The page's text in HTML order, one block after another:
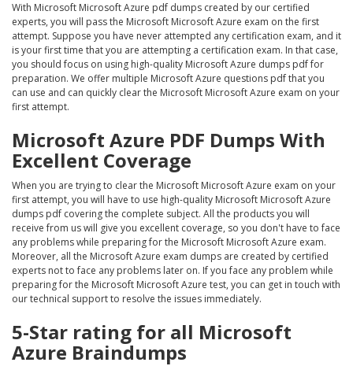
With Microsoft Microsoft Azure pdf dumps created by our certified
experts, you will pass the Microsoft Microsoft Azure exam on the first
attempt. Suppose you have never attempted any certification exam, and it
is your first time that you are attempting a certification exam. In that case,
you should focus on using high-quality Microsoft Azure dumps pdf for
preparation. We offer multiple Microsoft Azure questions pdf that you
can use and can quickly clear the Microsoft Microsoft Azure exam on your
first attempt.
Microsoft Azure PDF Dumps With
Excellent Coverage
When you are trying to clear the Microsoft Microsoft Azure exam on your
first attempt, you will have to use high-quality Microsoft Microsoft Azure
dumps pdf covering the complete subject. All the products you will
receive from us will give you excellent coverage, so you don't have to face
any problems while preparing for the Microsoft Microsoft Azure exam.
Moreover, all the Microsoft Azure exam dumps are created by certified
experts not to face any problems later on. If you face any problem while
preparing for the Microsoft Microsoft Azure test, you can get in touch with
our technical support to resolve the issues immediately.
5-Star rating for all Microsoft
Azure Braindumps